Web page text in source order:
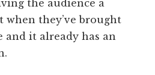
the audience a
when they’ve brought
it already has an